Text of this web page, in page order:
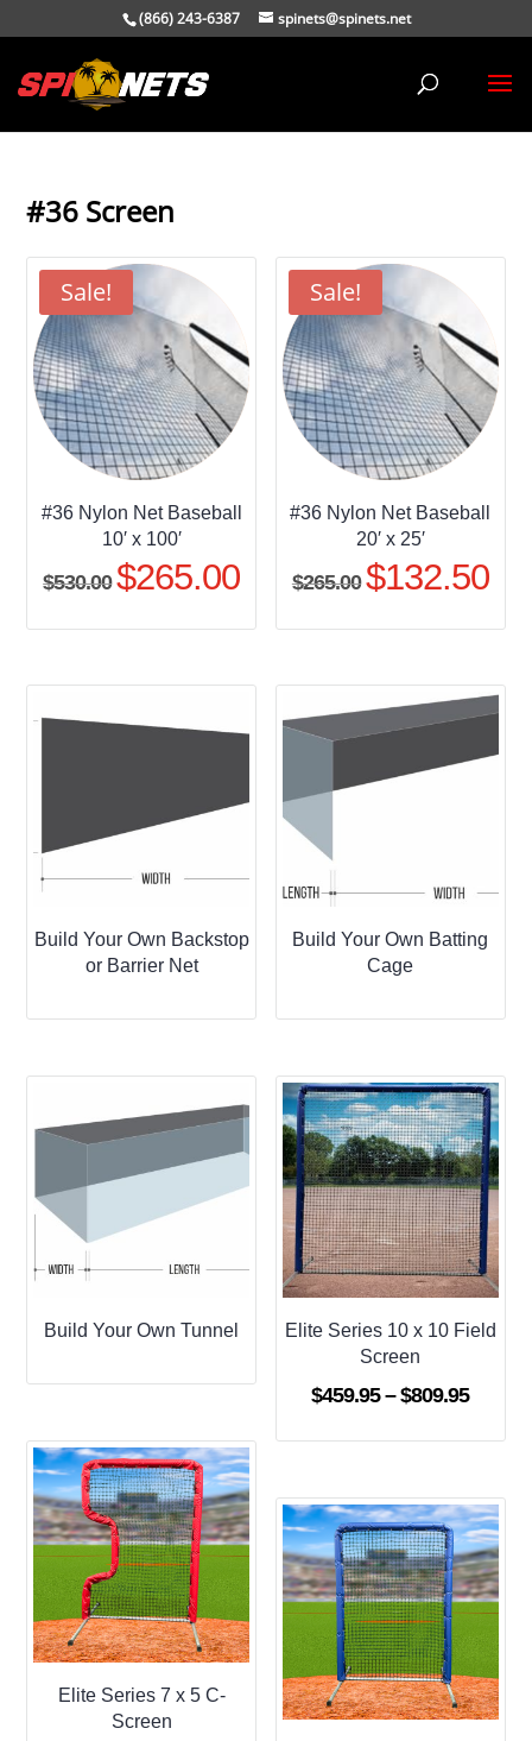
(866) 243-6387 spinets@spinets.net
#36 Screen
Sale!
#36 Nylon Net Baseball
10′ x 100′
$530.00 Original
was:
$265.00Current
is:
Sale!
#36 Nylon Net Baseball
20′ x 25′
$265.00 Original
was:
$132.50
is:
Build Your Own Backstop
or Barrier Net
Build Your Own Batting
Cage
Build Your Own Tunnel
Elite Series 10 x 10 Field
Screen
$459.95 – $809.95Price
Elite Series 7 x 5 C-
Screen